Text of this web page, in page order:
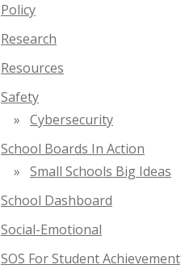
Policy
Research
Resources
Safety
Cybersecurity
School Boards In Action
Small Schools Big Ideas
School Dashboard
Social-Emotional
SOS For Student Achievement